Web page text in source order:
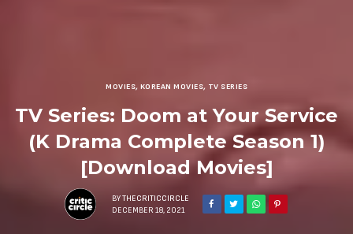
MOVIES, KOREAN MOVIES, TV SERIES
TV Series: Doom at Your Service
(K Drama Complete Season 1)
[Download Movies]
BY THECRITICCIRCLE
DECEMBER 18, 2021